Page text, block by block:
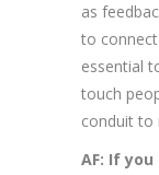
as
to
essential
touch
conduit to
AF: If